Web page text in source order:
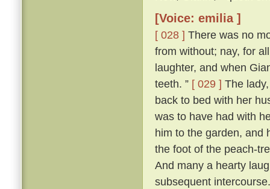
[Voice: emilia ]
[ 028 ] There was no
from without; nay, for
laughter, and when
teeth. ” [ 029 ] The
back to bed with her
was to have had with
him to the garden, and
the foot of the peach-
And many a hearty
subsequent intercourse.